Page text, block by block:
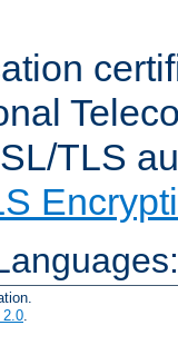
TLS
2.0.